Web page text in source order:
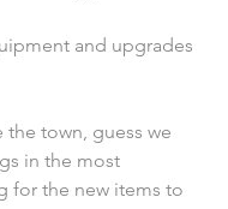
and upgrades
town, guess we
in the most
for the new items to